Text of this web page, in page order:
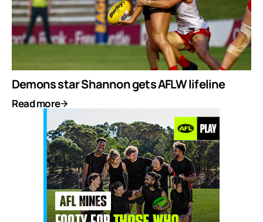
Demons star Shannon gets AFLW lifeline
Read more